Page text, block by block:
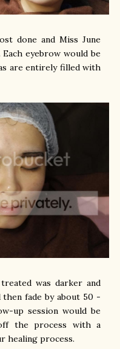
done and Miss June
eyebrow would be
are entirely filled with
was darker and
fade by about 50 -
up session would be
the process with a
healing process.